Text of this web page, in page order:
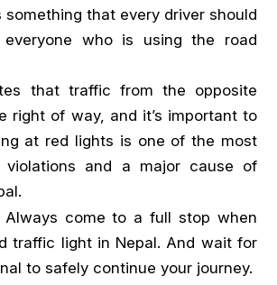
something that every driver should
who is using the road
that traffic from the opposite
right of way, and it’s important to
at red lights is one of the most
violations and a major cause of
come to a full stop when
traffic light in Nepal. And wait for
to safely continue your journey.